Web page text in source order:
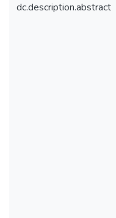
dc.description.abstract